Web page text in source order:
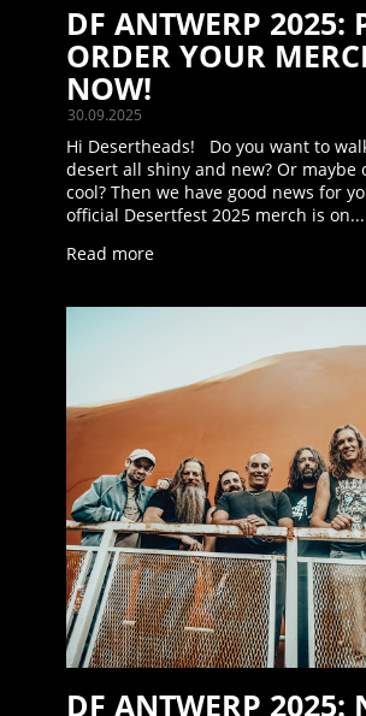
30.09.2025
DF ANTWERP 2025:
ORDER YOUR
NOW!
Hi Desertheads! Do you want to
desert all shiny and new? Or maybe
cool? Then we have good news for
official Desertfest 2025 merch is on...
Read more
DF ANTWERP 2025: